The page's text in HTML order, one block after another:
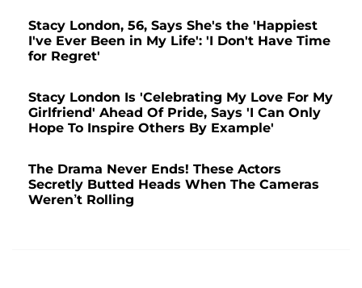
Stacy London, 56, Says She's the 'Happiest
I've Ever Been in My Life': 'I Don't Have Time
for Regret'
Stacy London Is 'Celebrating My Love For My
Girlfriend' Ahead Of Pride, Says 'I Can Only
Hope To Inspire Others By Example'
The Drama Never Ends! These Actors
Secretly Butted Heads When The Cameras
Weren’t Rolling